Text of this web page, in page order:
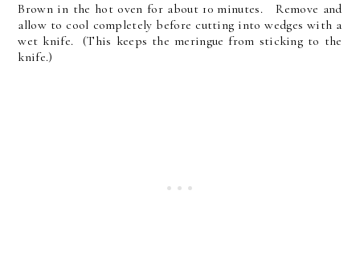
Brown in the hot oven for about 10 minutes. Remove and
allow to cool completely before cutting into wedges with a
wet knife. (This keeps the meringue from sticking to the
knife.)